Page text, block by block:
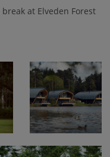
break at Elveden Forest